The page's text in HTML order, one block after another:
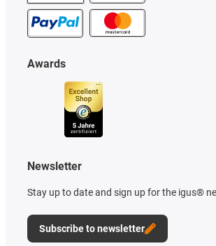
Awards
Newsletter
Stay up to date and sign up for the igus®
Subscribe to newsletter